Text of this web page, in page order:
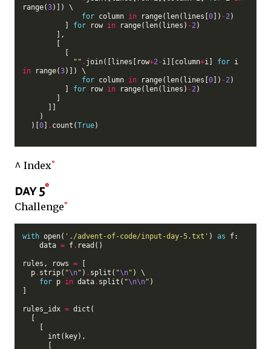
range(3)]) \
for column in range(len(lines[ 0]) -2)
for row in range(len(lines) -2)
"" . join([lines[row+2-i][column+i] for
i
in range(3)]) \
for column in range(len(lines[ 0]) -2)
for row in range(len(lines) -2)
  )[
0] . count(True)
^ Index
day 5
Challenge
with open( './advent-of-code/input-day-5.txt' ) as f:
    data
= f. read()
rules, rows = [
  p
. strip( "\n" ) . split( "\n" ) \
for p in data. split( "\n\n" )
rules_idx = dict(